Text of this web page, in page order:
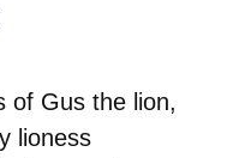
of Gus the lion,
lioness